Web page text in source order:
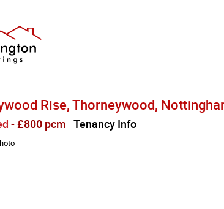
Rise, Thorneywood,
- £800 pcm Tenancy Info